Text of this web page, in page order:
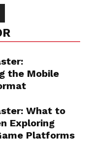
the Mobile
What to
Exploring
Platforms